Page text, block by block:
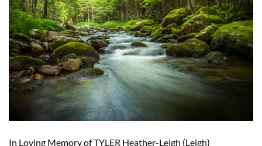
In Loving Memory of TYLER Heather-Leigh (Leigh)